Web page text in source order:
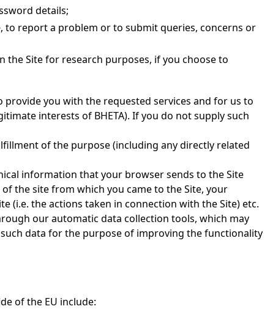
details;
report a problem or to submit queries, concerns or
Site for research purposes, if you choose to
you with the requested services and for us to
interests of BHETA). If you do not supply such
of the purpose (including any directly related
information that your browser sends to the Site
the site from which you came to the Site, your
(i.e. the actions taken in connection with the Site) etc.
our automatic data collection tools, which may
data for the purpose of improving the functionality
of the EU include: